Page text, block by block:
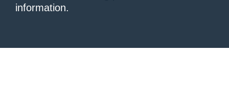
information.